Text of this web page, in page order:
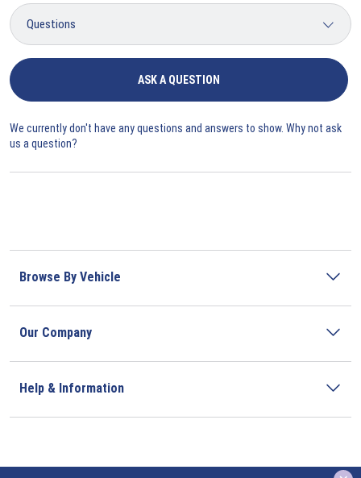
ASK A QUESTION
We currently don't have any questions and answers to show. Why not ask
us a question?
Browse By Vehicle
Our Company
Help & Information